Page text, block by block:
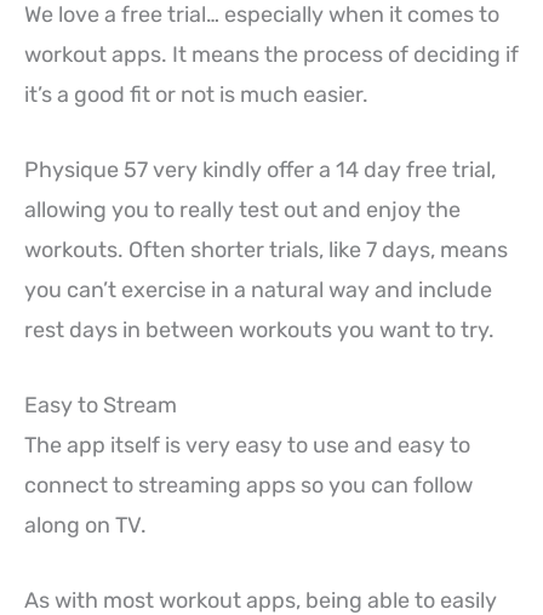
We love a free trial… especially when it comes to
workout apps. It means the process of deciding if
it’s a good fit or not is much easier.
Physique 57 very kindly offer a 14 day free trial,
allowing you to really test out and enjoy the
workouts. Often shorter trials, like 7 days, means
you can’t exercise in a natural way and include
rest days in between workouts you want to try.
Easy to Stream
The app itself is very easy to use and easy to
connect to streaming apps so you can follow
along on TV.
As with most workout apps, being able to easily